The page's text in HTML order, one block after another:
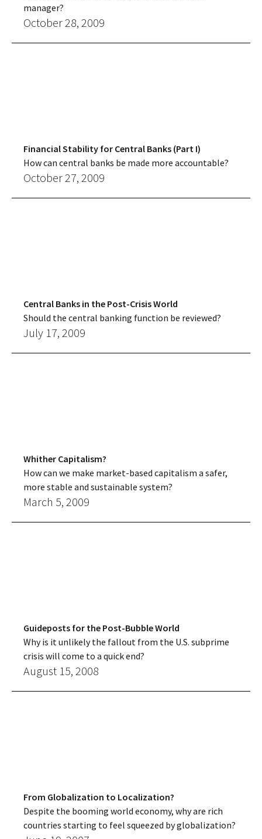
manager?
October 28, 2009
Financial Stability for Central Banks (Part I)
How can central banks be made more accountable?
October 27, 2009
Central Banks in the Post-Crisis World
Should the central banking function be reviewed?
July 17, 2009
Whither Capitalism?
How can we make market-based capitalism a safer,
more stable and sustainable system?
March 5, 2009
Guideposts for the Post-Bubble World
Why is it unlikely the fallout from the U.S. subprime
crisis will come to a quick end?
August 15, 2008
From Globalization to Localization?
Despite the booming world economy, why are rich
countries starting to feel squeezed by globalization?